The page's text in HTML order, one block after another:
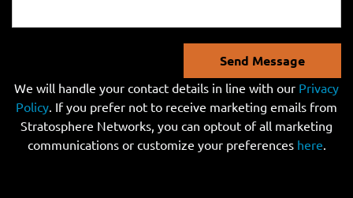
Send Message
We will handle your contact details in line with our Privacy
Policy. If you prefer not to receive marketing emails from
Stratosphere Networks, you can optout of all marketing
communications or customize your preferences here.